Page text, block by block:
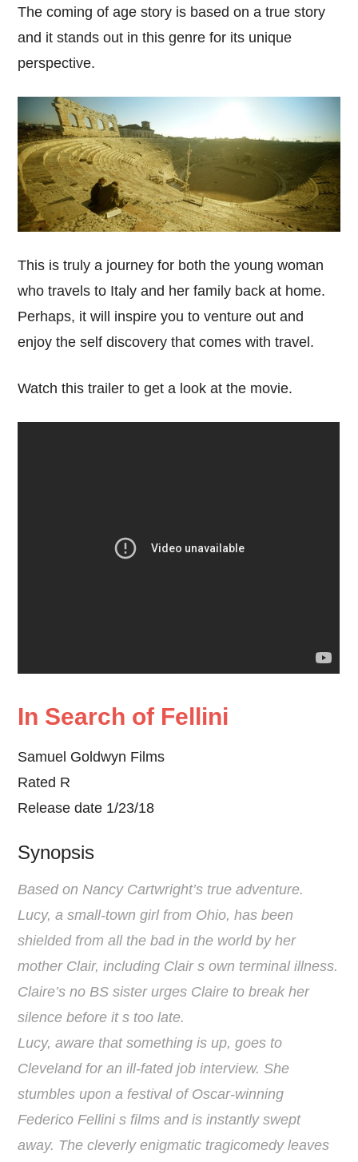
The coming of age story is based on a true story
and it stands out in this genre for its unique
perspective.
This is truly a journey for both the young woman
who travels to Italy and her family back at home.
Perhaps, it will inspire you to venture out and
enjoy the self discovery that comes with travel.
Watch this trailer to get a look at the movie.
In Search of Fellini
Samuel Goldwyn Films
Rated R
Release date 1/23/18
Synopsis
Based on Nancy Cartwright’s true adventure.
Lucy, a small-town girl from Ohio, has been
shielded from all the bad in the world by her
mother Clair, including Clair s own terminal illness.
Claire’s no BS sister urges Claire to break her
silence before it s too late.
Lucy, aware that something is up, goes to
Cleveland for an ill-fated job interview. She
stumbles upon a festival of Oscar-winning
Federico Fellini s films and is instantly swept
away. The cleverly enigmatic tragicomedy leaves